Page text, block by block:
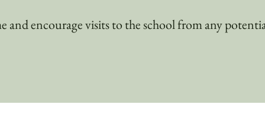
and encourage visits to the school from any